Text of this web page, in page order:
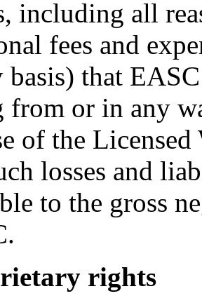
including all
fees and
basis) that
from or in any
of the Licensed
losses and
to the gross
rights